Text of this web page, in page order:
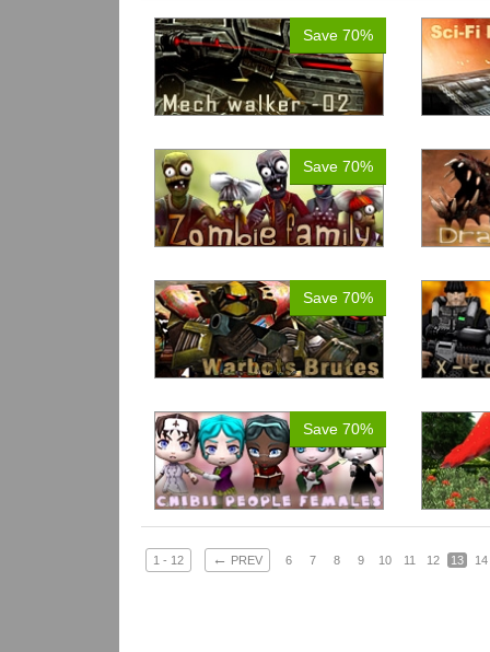
Save 70%
Save 70%
Save 70%
Save 70%
1 - 12 ← PREV 6 7 8 9 10 11 12 13 14